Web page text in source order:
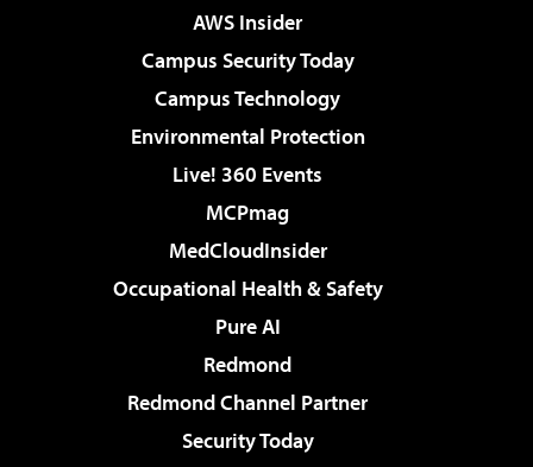
AWS Insider
Campus Security Today
Campus Technology
Environmental Protection
Live! 360 Events
MCPmag
MedCloudInsider
Occupational Health & Safety
Pure AI
Redmond
Redmond Channel Partner
Security Today